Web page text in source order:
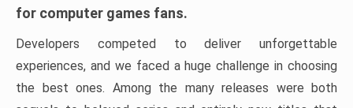
for computer games fans.
Developers competed to deliver unforgettable
experiences, and we faced a huge challenge in choosing
the best ones. Among the many releases were both